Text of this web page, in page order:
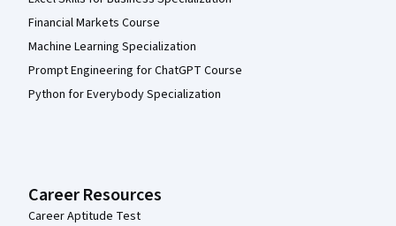
Financial Markets Course
Machine Learning Specialization
Prompt Engineering for ChatGPT Course
Python for Everybody Specialization
Career Resources
Career Aptitude Test